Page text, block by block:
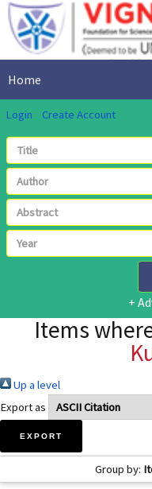
Home
Login Create Account
+
Items
Up a level
Export as
Group by: